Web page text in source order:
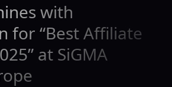
with
for “Best Affiliate
at SiGMA